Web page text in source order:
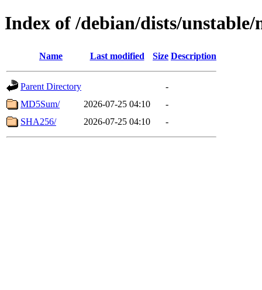
Index of /debian/dists/
Name Last modified Size Description
Parent Directory
-
MD5Sum/
2026-07-25 04:10
-
SHA256/
2026-07-25 04:10 -